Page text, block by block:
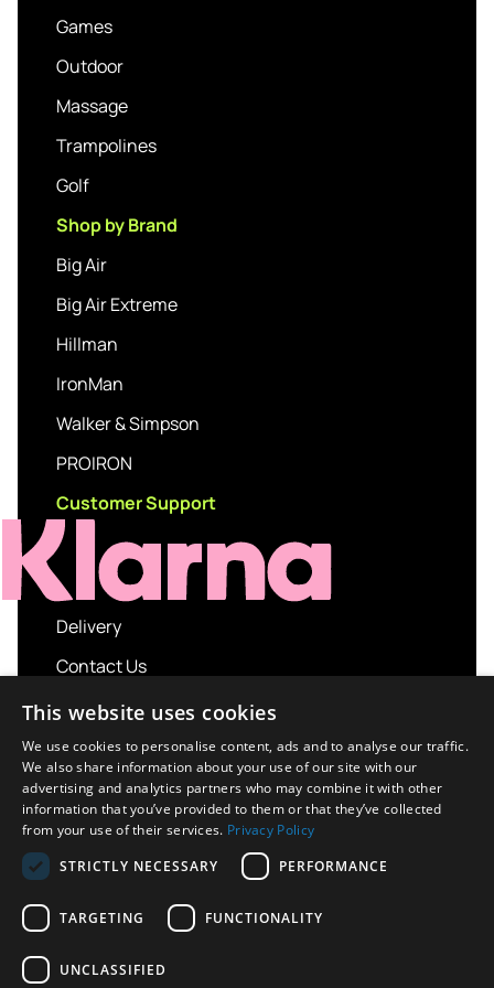
Games
Outdoor
Massage
Trampolines
Golf
Shop by Brand
Big Air
Big Air Extreme
Hillman
IronMan
Walker & Simpson
PROIRON
Customer Support
Delivery
Contact Us
My account
Login
Terms and Conditions
Privacy Policy
About us
This website uses cookies
We use cookies to personalise content, ads and to analyse our traffic.
We also share information about your use of our site with our
advertising and analytics partners who may combine it with other
information that you’ve provided to them or that they’ve collected
from your use of their services. Privacy Policy
STRICTLY NECESSARY
PERFORMANCE
TARGETING FUNCTIONALITY
UNCLASSIFIED